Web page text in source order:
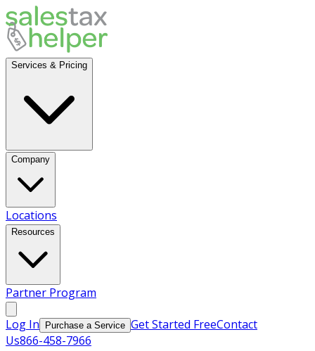
Services & Pricing
Company
Locations
Resources
Partner Program
Log In Purchase a Service Get Started FreeContact
Us866-458-7966